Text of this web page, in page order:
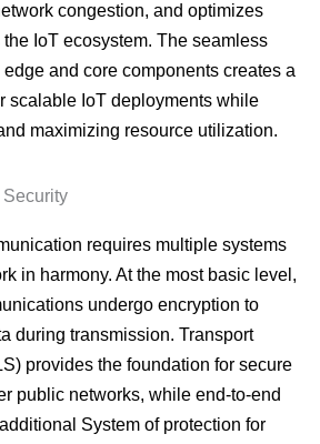
congestion, and optimizes
IoT ecosystem. The seamless
and core components creates a
scalable IoT deployments while
maximizing resource utilization.
Security
requires multiple systems
in harmony. At the most basic level,
undergo encryption to
during transmission. Transport
provides the foundation for secure
public networks, while end-to-end
System of protection for